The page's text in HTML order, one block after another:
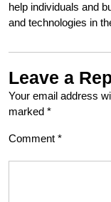
help individuals and
and technologies in
Leave a
Your email address
marked *
Comment *